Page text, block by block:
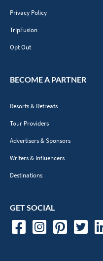
Privacy Policy
TripFusion
Opt Out
BECOME A PARTNER
Resorts & Retreats
Tour Providers
Advertisers & Sponsors
Writers & Influencers
Destinations
GET SOCIAL